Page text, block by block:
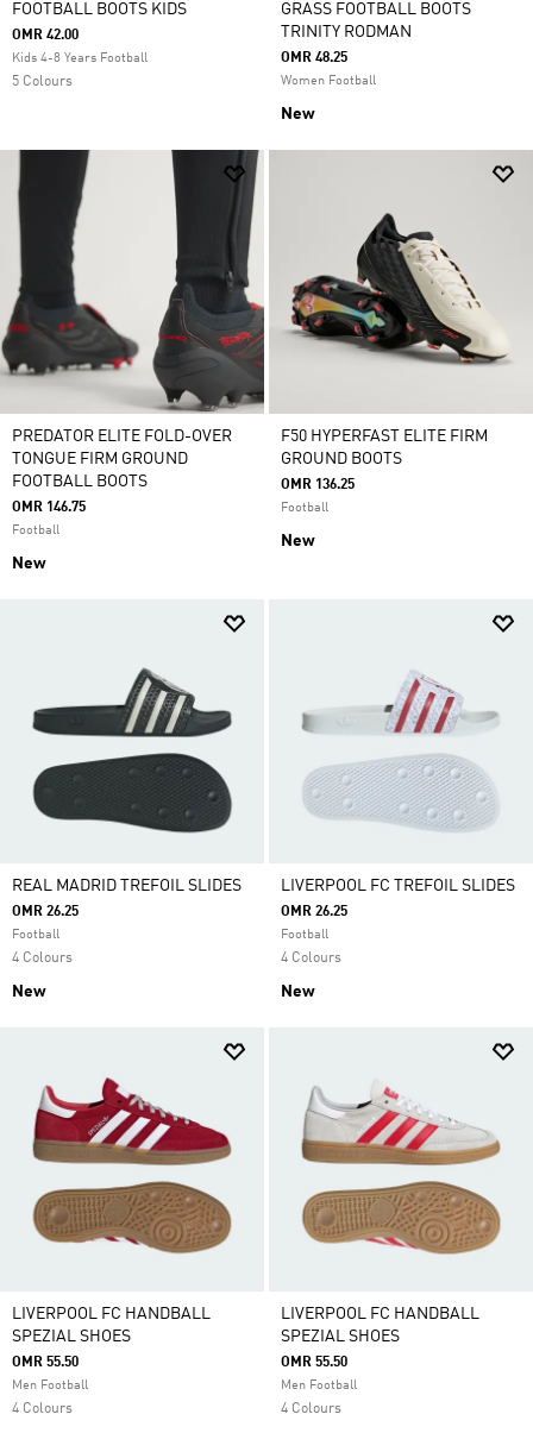
FOOTBALL BOOTS KIDS
OMR 42.00
Kids 4-8 Years Football
5 Colours
GRASS FOOTBALL BOOTS
TRINITY RODMAN
OMR 48.25
Women Football
New
PREDATOR ELITE FOLD-OVER
TONGUE FIRM GROUND
FOOTBALL BOOTS
OMR 146.75
Football
New
F50 HYPERFAST ELITE FIRM
GROUND BOOTS
OMR 136.25
Football
New
REAL MADRID TREFOIL SLIDES
OMR 26.25
Football
4 Colours
New
LIVERPOOL FC TREFOIL SLIDES
OMR 26.25
Football
4 Colours
New
LIVERPOOL FC HANDBALL
SPEZIAL SHOES
OMR 55.50
Men Football
4 Colours
LIVERPOOL FC HANDBALL
SPEZIAL SHOES
OMR 55.50
Men Football
4 Colours